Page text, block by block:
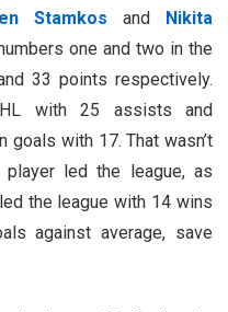
Stamkos and Nikita
one and two in the
33 points respectively.
with 25 assists and
goals with 17. That wasn’t
led the league, as
the league with 14 wins
against average, save